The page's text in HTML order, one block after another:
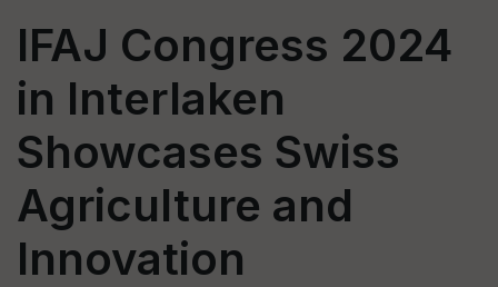
IFAJ Congress 2024
in Interlaken
Showcases Swiss
Agriculture and
Innovation